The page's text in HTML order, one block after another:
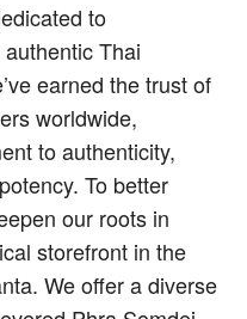
to
Thai
earned the trust of
worldwide,
to authenticity,
To better
our roots in
storefront in the
We offer a diverse